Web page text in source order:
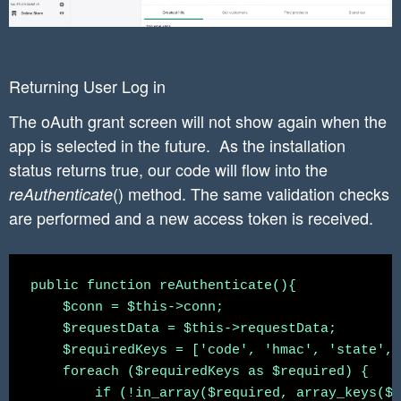
	  $params = [
            'client_id'    => $this->api_key,
'client_secret'    => $this-
          ];
$statement = $conn-
	  $statement->bindParam(':shop', $shop);
	//end TODO
	$curl_response = curl_exec($curl_connection);
	$curl_response_json = json_decode($curl_response,true);
	curl_close($curl_connection);
	return $curl_response_json;
Returning User Log in
The oAuth grant screen will not show again when the
app is selected in the future. As the installation
status returns true, our code will flow into the
reAuthenticate() method. The same validation checks
are performed and a new access token is received.
public function reAuthenticate(){
    $conn = $this->conn;
    $requestData = $this->requestData;
$requiredKeys = ['code', 'hmac', 'state',
    foreach ($requiredKeys as $required) {
if (!in_array($required,